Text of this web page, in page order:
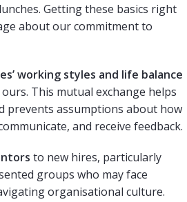
Getting these basics right
about our commitment to
working styles and life balance
This mutual exchange helps
prevents assumptions about how
and receive feedback.
to new hires, particularly
groups who may face
organisational culture.